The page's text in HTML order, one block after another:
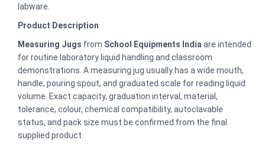
labware.
Product Description
Measuring Jugs from School Equipments Indiaare intended
for routine laboratory liquid handling and classroom
demonstrations. A measuring jug usually has a wide mouth,
handle, pouring spout, and graduated scale for reading liquid
volume. Exact capacity, graduation interval, material,
tolerance, colour, chemical compatibility, autoclavable
status, and pack size must be confirmed from the final
supplied product.